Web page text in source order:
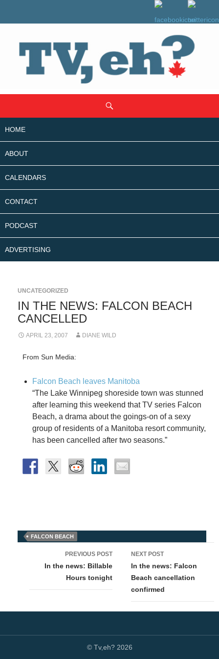
CONTENT
HOME
ABOUT
CALENDARS
CONTACT
PODCAST
ADVERTISING
UNCATEGORIZED
IN THE NEWS: FALCON BEACH
CANCELLED
APRIL 23, 2007 DIANE WILD
From Sun Media:
Falcon Beach leaves Manitoba
“The Lake Winnipeg shoreside town was stunned
after learning this weekend that TV series Falcon
Beach, a drama about the goings-on of a sexy
group of residents of a Manitoba resort community,
has been cancelled after two seasons.”
FALCON BEACH
navigation
PREVIOUS POST
In the news: Billable
Hours tonight
NEXT POST
In the news: Falcon
Beach cancellation
confirmed
© Tv,eh? 2026